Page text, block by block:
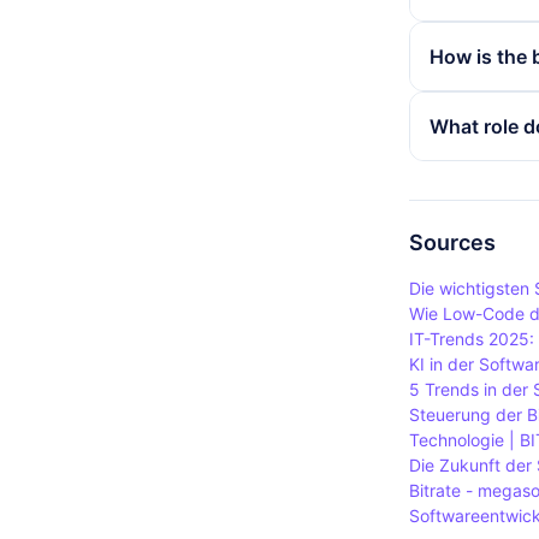
quality and
experience.
bitrate
bandwidth
playback
How is the
the
Lower
rate but
What role
rate
However,
depending
Sources
Die wichtigsten
Wie Low-Code
IT-Trends
KI in der
5 Trends in der
Steuerung der
Technologie |
Die Zukunft
Bitrate -